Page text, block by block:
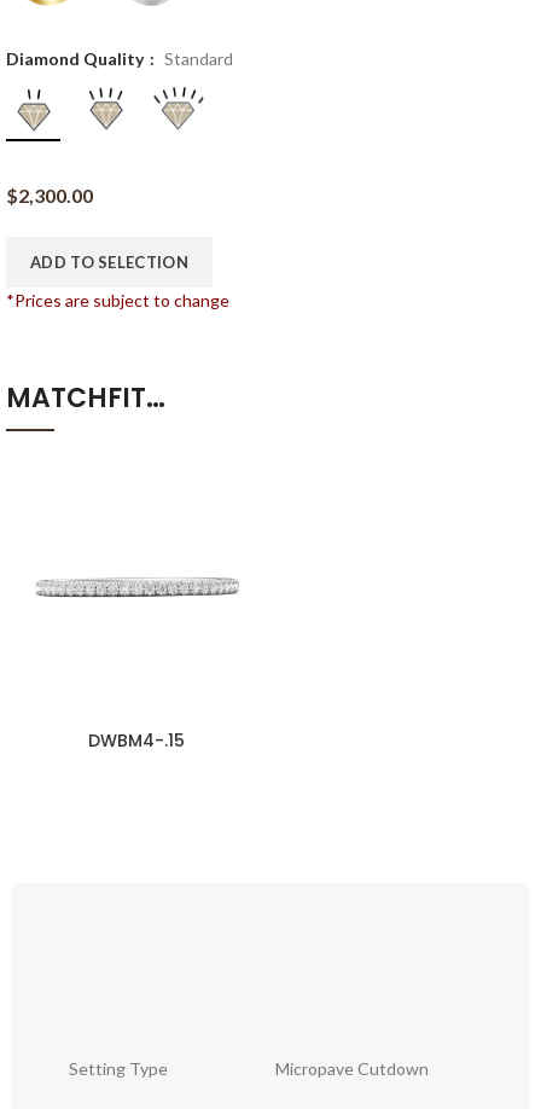
Diamond Quality Standard
$2,300.00
ADD TO SELECTION
*Prices are subject to change
MATCHFIT…
DWBM4-.15
Setting Type Micropave Cutdown